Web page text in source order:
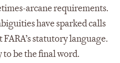
arcane requirements.
have sparked calls
statutory language.
be the final word.